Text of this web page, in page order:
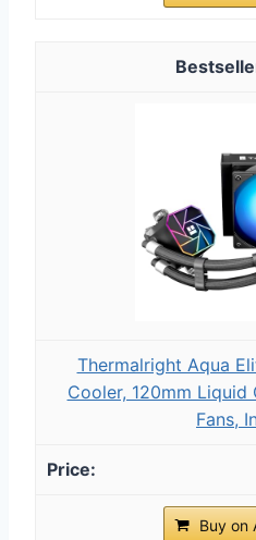
Thermalright Aqua
Cooler, 120mm Liquid
Fans,
Buy on